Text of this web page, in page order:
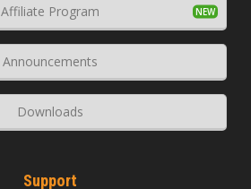
Affiliate Program
Announcements
Downloads
Support